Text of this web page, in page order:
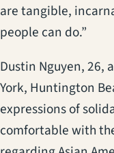
are tangible,
people can do.”
Dustin Nguyen, 26,
York, Huntington
expressions of
comfortable with